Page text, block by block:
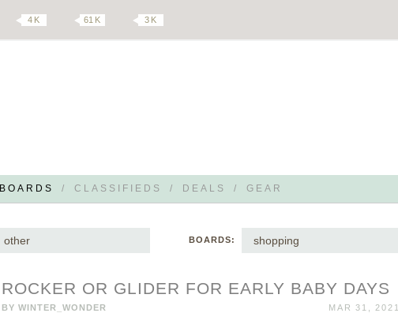
BOARDS / CLASSIFIEDS / DEALS / GEAR
4 K 61 K 3 K
other BOARDS: shopping
ROCKER OR GLIDER FOR EARLY BABY DAYS
BY WINTER_WONDER MAR 31, 2021